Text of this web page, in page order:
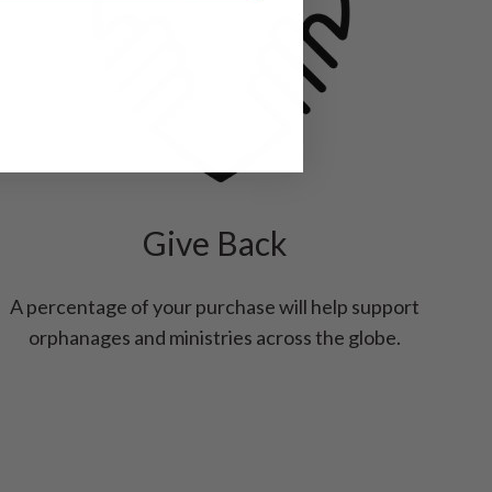
Give Back
A percentage of your purchase will help support
orphanages and ministries across the globe.